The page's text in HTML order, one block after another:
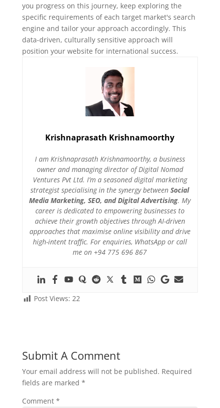
you progress on this journey, keep exploring the
specific requirements of each target market's search
engine and tailor your approach accordingly. This
data-driven, culturally sensitive approach will
position your website for international success.
Krishnaprasath Krishnamoorthy
I am Krishnaprasath Krishnamoorthy, a business
owner and managing director of Digital Nomad
Ventures Pvt Ltd. I’m a seasoned digital marketing
strategist specialising in the synergy betweenSocial
Media Marketing, SEO, and Digital Advertising. My
career is dedicated to empowering businesses to
achieve their growth objectives through AI-driven
approaches that maximise online visibility and drive
high-intent traffic. For enquiries, WhatsApp or call
me on +94 775 696 867
Post Views: 22
Submit A Comment
Your email address will not be published. Required
fields are marked *
Comment *